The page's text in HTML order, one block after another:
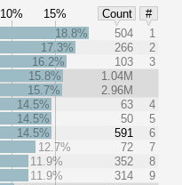
10% 15% Count
#
18.8% 504
1
17.3%
266
2
16.2%
103
3
15.8%
1.04M
15.7%
2.96M
14.5%
63
4
14.5%
50
5
14.5%
591
6
12.7%
72
7
11.9%
352
8
11.9%
314
9